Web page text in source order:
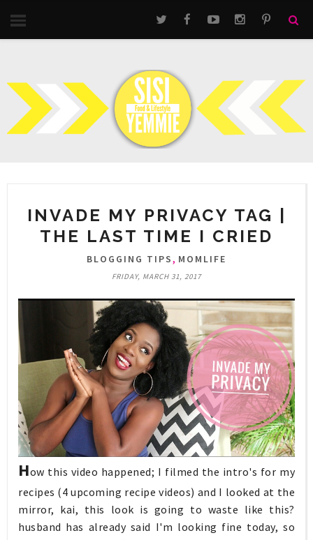
INVADE MY PRIVACY TAG |
THE LAST TIME I CRIED
BLOGGING TIPS, MOMLIFE
FRIDAY, MARCH 31, 2017
How this video happened; I filmed the intro's for my
recipes (4 upcoming recipe videos) and I looked at the
mirror, kai, this look is going to waste like this?
husband has already said I'm looking fine today, so